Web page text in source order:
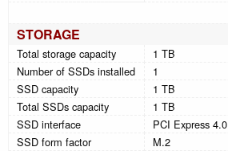
STORAGE
Total storage capacity
1 TB
Number of SSDs installed
1
SSD capacity
1 TB
Total SSDs capacity
1 TB
SSD interface
PCI Express 4.0
SSD form factor
M.2